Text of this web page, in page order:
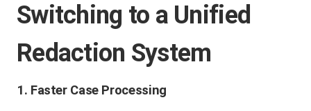
Switching to a Unified
Redaction System
1. Faster Case Processing